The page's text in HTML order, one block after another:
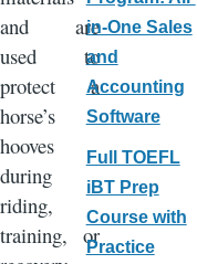
and are
used to
protect a
horse’s
hooves
during
riding,
training, or
in-One Sales
and
Accounting
Software
Full TOEFL
iBT Prep
Course with
Practice